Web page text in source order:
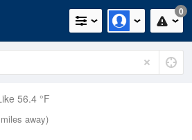
0
56.4 °F
away)